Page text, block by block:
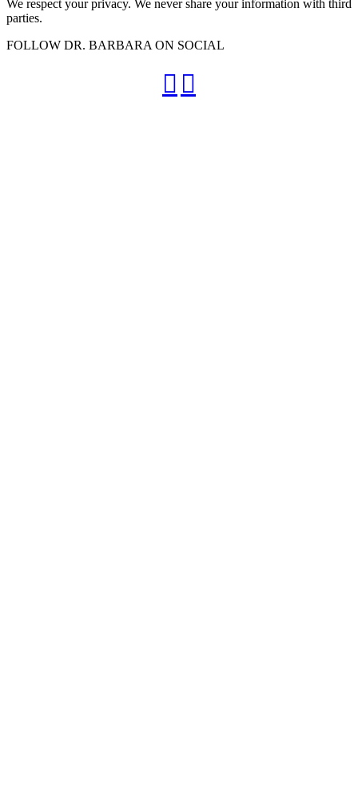
We respect your privacy. We never share your information with third
parties.
FOLLOW DR. BARBARA ON SOCIAL